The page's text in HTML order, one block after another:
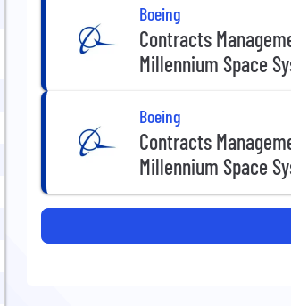
Boeing
Contracts
Millennium Space
Boeing
Contracts
Millennium Space